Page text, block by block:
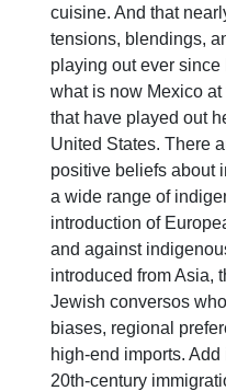
cuisine. And that
tensions, blendings,
playing out ever
what is now Mexico
that have played out
United States. There
positive beliefs about
a wide range of
introduction of
and against
introduced from Asia,
Jewish conversos
biases, regional
high-end imports.
20th-century